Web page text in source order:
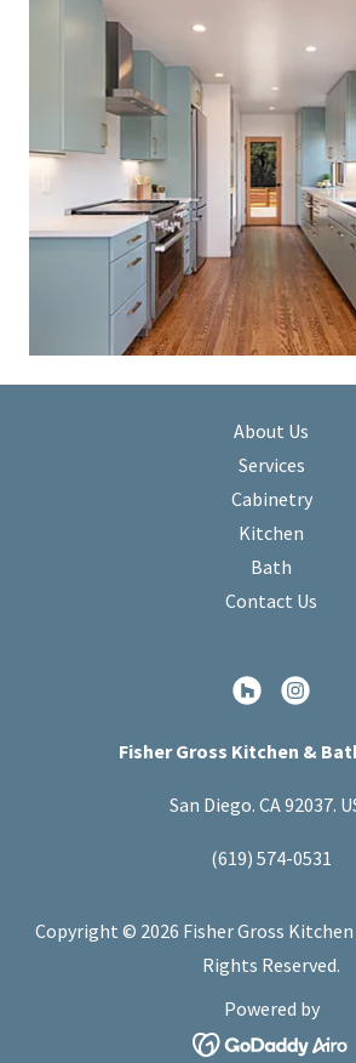
About Us
Services
Cabinetry
Kitchen
Bath
Contact Us
Fisher Gross Kitchen &
San Diego. CA 92037.
(619) 574-0531
Copyright © 2026 Fisher Gross
Rights Reserved.
Powered by